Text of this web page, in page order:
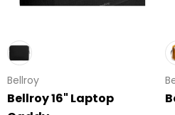
Bellroy
Bellroy 16" Laptop